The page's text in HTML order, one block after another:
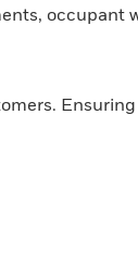
occupant